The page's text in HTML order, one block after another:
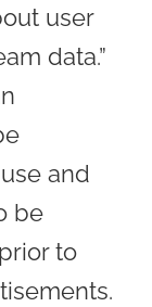
user
data.”
and
be
to